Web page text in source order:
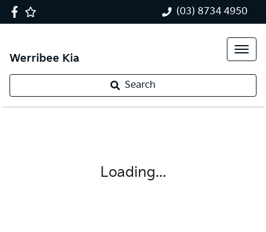
(03) 8734 4950
Werribee Kia
Search
Loading...